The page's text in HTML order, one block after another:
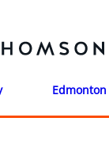
Edmonton